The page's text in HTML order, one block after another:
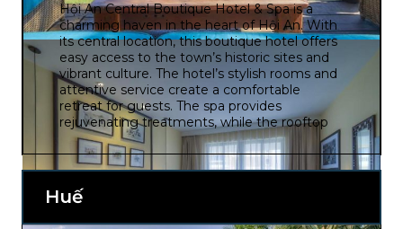
Hội An Central Boutique Hotel & Spa is a
charming haven in the heart of Hội An. With
its central location, this boutique hotel offers
easy access to the town’s historic sites and
vibrant culture. The hotel’s stylish rooms and
attentive service create a comfortable
retreat for guests. The spa provides
rejuvenating treatments, while the rooftop
pool offers relaxation with scenic views.
Visitors can explore Hội An’s enchanting
streets and return to the hotel’s welcoming
atmosphere, making Hội An
Boutique Hotel and Spa an ideal choice for
an authentic and memorable stay.
Huế